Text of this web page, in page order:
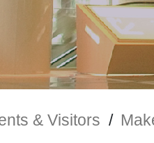
& Visitors /